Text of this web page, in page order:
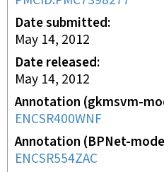
Date submitted
May 14, 2012
Date released
May 14, 2012
Annotation (gkmsvm-
ENCSR400WNF
Annotation (BPNet-
ENCSR554ZAC